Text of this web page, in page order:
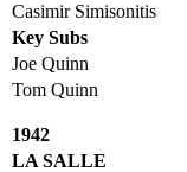
Casimir Simisonitis
Key Subs
Joe Quinn
Tom Quinn
1942
LA SALLE